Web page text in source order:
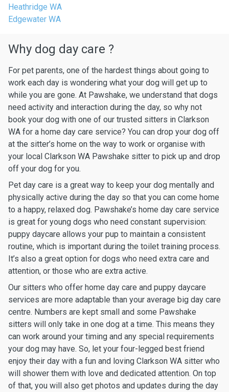
Heathridge WA
Edgewater WA
Why dog day care ?
For pet parents, one of the hardest things about going to
work each day is wondering what your dog will get up to
while you are gone. At Pawshake, we understand that dogs
need activity and interaction during the day, so why not
book your dog with one of our trusted sitters in Clarkson
WA for a home day care service? You can drop your dog off
at the sitter’s home on the way to work or organise with
your local Clarkson WA Pawshake sitter to pick up and drop
off your dog for you.
Pet day care is a great way to keep your dog mentally and
physically active during the day so that you can come home
to a happy, relaxed dog. Pawshake’s home day care service
is great for young dogs who need constant supervision:
puppy daycare allows your pup to maintain a consistent
routine, which is important during the toilet training process.
It’s also a great option for dogs who need extra care and
attention, or those who are extra active.
Our sitters who offer home day care and puppy daycare
services are more adaptable than your average big day care
centre. Numbers are kept small and some Pawshake
sitters will only take in one dog at a time. This means they
can work around your timing and any special requirements
your dog may have. So, let your four-legged best friend
enjoy their day with a fun and loving Clarkson WA sitter who
will shower them with love and dedicated attention. On top
of that, you will also get photos and updates during the day